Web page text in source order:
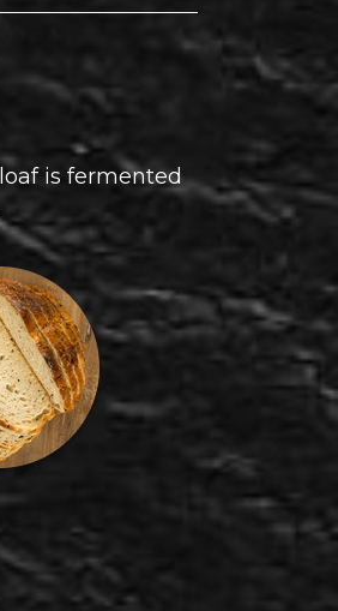
is fermented